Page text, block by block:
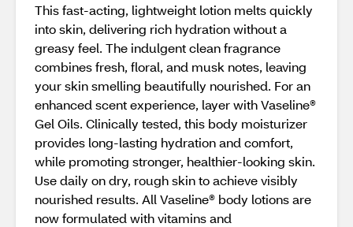
This fast‑acting, lightweight lotion melts quickly
into skin, delivering rich hydration without a
greasy feel. The indulgent clean fragrance
combines fresh, floral, and musk notes, leaving
your skin smelling beautifully nourished. For an
enhanced scent experience, layer with Vaseline®
Gel Oils. Clinically tested, this body moisturizer
provides long‑lasting hydration and comfort,
while promoting stronger, healthier‑looking skin.
Use daily on dry, rough skin to achieve visibly
nourished results. All Vaseline® body lotions are
now formulated with vitamins and